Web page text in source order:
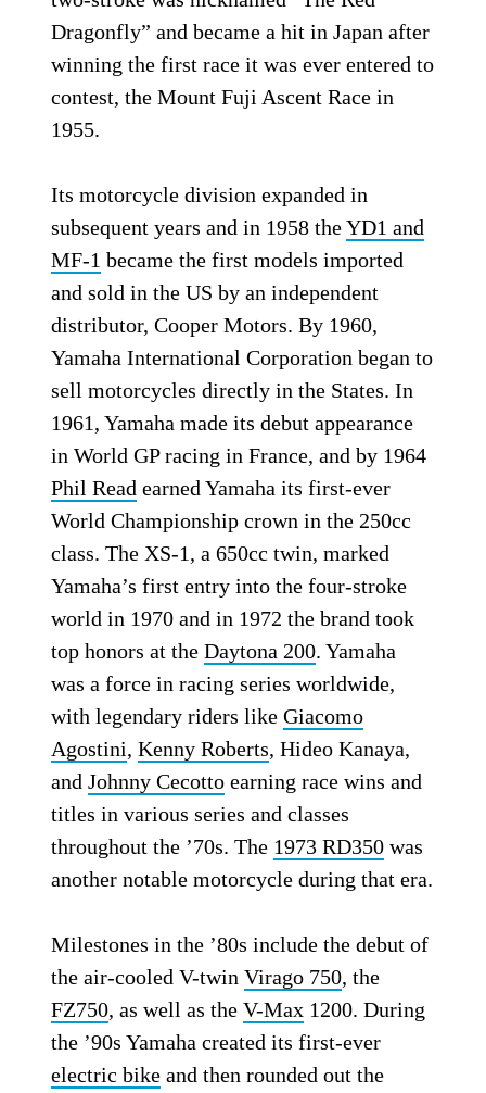
Dragonfly” and became a hit in Japan after
winning the first race it was ever entered to
contest, the Mount Fuji Ascent Race in
1955.
Its motorcycle division expanded in
subsequent years and in 1958 theYD1 and
MF-1 became the first models imported
and sold in the US by an independent
distributor, Cooper Motors. By 1960,
Yamaha International Corporation began to
sell motorcycles directly in the States. In
1961, Yamaha made its debut appearance
in World GP racing in France, and by 1964
Phil Read earned Yamaha its first-ever
World Championship crown in the 250cc
class. The XS-1, a 650cc twin, marked
Yamaha’s first entry into the four-stroke
world in 1970 and in 1972 the brand took
top honors at theDaytona 200. Yamaha
was a force in racing series worldwide,
with legendary riders likeGiacomo
Agostini,Kenny Roberts, Hideo Kanaya,
andJohnny Cecotto earning race wins and
titles in various series and classes
throughout the ’70s. The 1973 RD350 was
another notable motorcycle during that era.
Milestones in the ’80s include the debut of
the air-cooled V-twinVirago 750, the
FZ750, as well as theV-Max 1200. During
the ’90s Yamaha created its first-ever
electric bike and then rounded out the